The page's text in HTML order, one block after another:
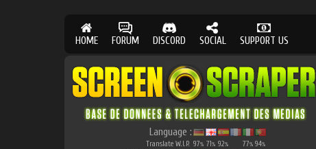
HOME FORUM DISCORD SOCIAL SUPPORT US
Language :
Translate W.I.P. 97% 71% 92% 77% 94%